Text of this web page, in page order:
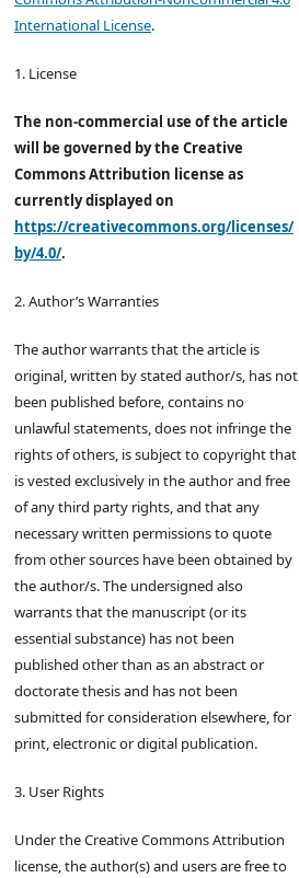
International License.
1. License
The non-commercial use of the article
will be governed by the Creative
Commons Attribution license as
currently displayed on
https://creativecommons.org/licenses/
by/4.0/.
2. Author’s Warranties
The author warrants that the article is
original, written by stated author/s, has not
been published before, contains no
unlawful statements, does not infringe the
rights of others, is subject to copyright that
is vested exclusively in the author and free
of any third party rights, and that any
necessary written permissions to quote
from other sources have been obtained by
the author/s. The undersigned also
warrants that the manuscript (or its
essential substance) has not been
published other than as an abstract or
doctorate thesis and has not been
submitted for consideration elsewhere, for
print, electronic or digital publication.
3. User Rights
Under the Creative Commons Attribution
license, the author(s) and users are free to